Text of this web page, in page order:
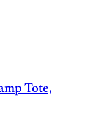
Tote,